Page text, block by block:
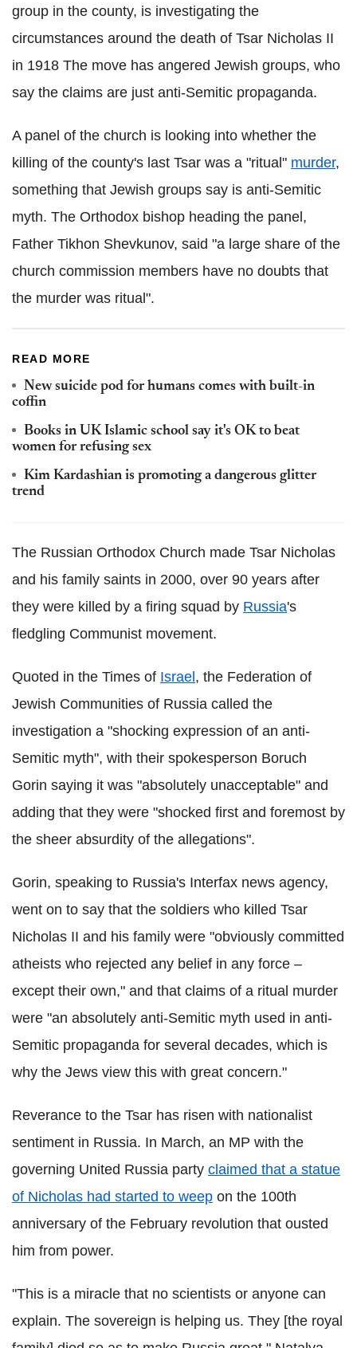
group in the county, is investigating the
circumstances around the death of Tsar Nicholas II
in 1918 The move has angered Jewish groups, who
say the claims are just anti-Semitic propaganda.
A panel of the church is looking into whether the
killing of the county's last Tsar was a "ritual" murder,
something that Jewish groups say is anti-Semitic
myth. The Orthodox bishop heading the panel,
Father Tikhon Shevkunov, said "a large share of the
church commission members have no doubts that
the murder was ritual".
READ MORE
New suicide pod for humans comes with built-in
coffin
Books in UK Islamic school say it's OK to beat
women for refusing sex
Kim Kardashian is promoting a dangerous glitter
trend
The Russian Orthodox Church made Tsar Nicholas
and his family saints in 2000, over 90 years after
they were killed by a firing squad by Russia's
fledgling Communist movement.
Quoted in the Times of Israel , the Federation of
Jewish Communities of Russia called the
investigation a "shocking expression of an anti-
Semitic myth", with their spokesperson Boruch
Gorin saying it was "absolutely unacceptable" and
adding that they were "shocked first and foremost by
the sheer absurdity of the allegations".
Gorin, speaking to Russia's Interfax news agency,
went on to say that the soldiers who killed Tsar
Nicholas II and his family were "obviously committed
atheists who rejected any belief in any force –
except their own," and that claims of a ritual murder
were "an absolutely anti-Semitic myth used in anti-
Semitic propaganda for several decades, which is
why the Jews view this with great concern."
Reverance to the Tsar has risen with nationalist
sentiment in Russia. In March, an MP with the
governing United Russia party claimed that a statue
of Nicholas had started to weep on the 100th
anniversary of the February revolution that ousted
him from power.
"This is a miracle that no scientists or anyone can
explain. The sovereign is helping us. They [the royal